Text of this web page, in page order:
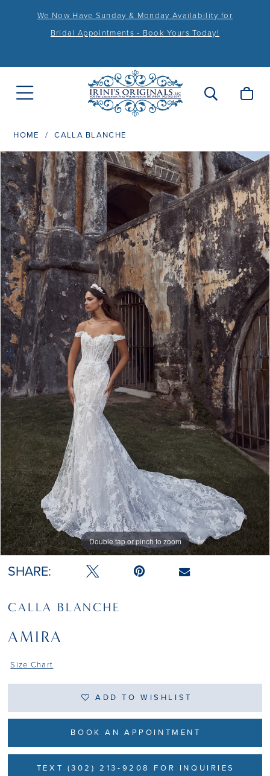
We Now Have Sunday & Monday Availability for
Bridal Appointments - Book Yours Today!
HOME CALLA BLANCHE
Products
Views
Carousel
Skip
to
end
PAUSE AUTOPLAY
PREVIOUS SLIDE
NEXT SLIDE
0
1
2
Double tap or pinch to zoom
Double tap or pinch to zoom
Double tap or pinch to zoom
SHARE:
CALLA BLANCHE
AMIRA
Size Chart
ADD TO WISHLIST
BOOK AN APPOINTMENT
TEXT (302) 213-9208 FOR INQUIRIES